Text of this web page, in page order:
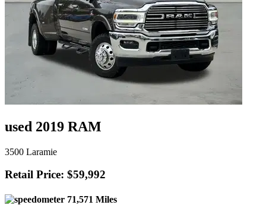
used 2019 RAM
3500 Laramie
Retail Price: $59,992
71,571 Miles